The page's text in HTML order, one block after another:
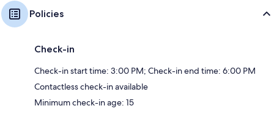
Policies
Check-in
Check-in start time: 3:00 PM; Check-in end time: 6:00 PM
Contactless check-in available
Minimum check-in age: 15